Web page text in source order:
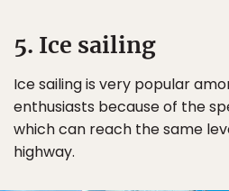
5. Ice sailing
Ice sailing is very popular
enthusiasts because of the
which can reach the same
highway.